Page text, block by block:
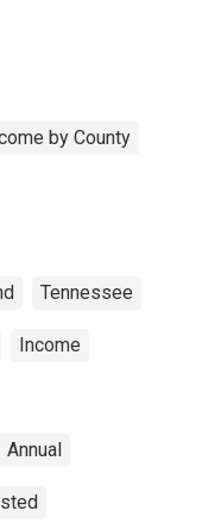
by County
Tennessee
Income
Annual